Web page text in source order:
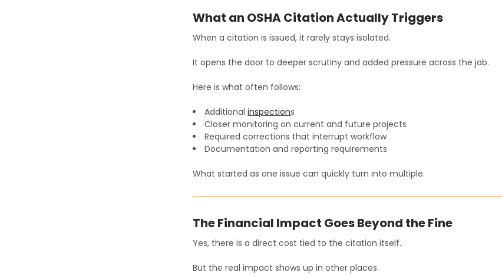
What an OSHA Citation Actually Triggers
When a citation is issued, it rarely stays isolated.
It opens the door to deeper scrutiny and added pressure across the job.
Here is what often follows:
Additionalinspections
Closer monitoring on current and future projects
Required corrections that interrupt workflow
Documentation and reporting requirements
What started as one issue can quickly turn into multiple.
The Financial Impact Goes Beyond the Fine
Yes, there is a direct cost tied to the citation itself.
But the real impact shows up in other places.